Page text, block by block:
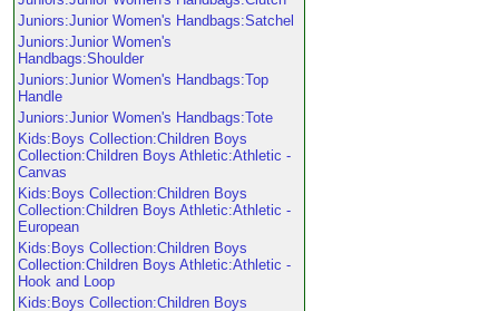
Juniors:Junior Women's Handbags:Satchel
Juniors:Junior Women's
Handbags:Shoulder
Juniors:Junior Women's Handbags:Top
Handle
Juniors:Junior Women's Handbags:Tote
Kids:Boys Collection:Children Boys
Collection:Children Boys Athletic:Athletic -
Canvas
Kids:Boys Collection:Children Boys
Collection:Children Boys Athletic:Athletic -
European
Kids:Boys Collection:Children Boys
Collection:Children Boys Athletic:Athletic -
Hook and Loop
Kids:Boys Collection:Children Boys